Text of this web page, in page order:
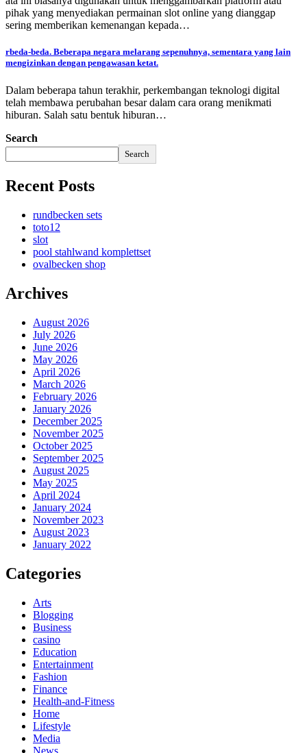
pihak yang menyediakan permainan slot online yang dianggap
sering memberikan kemenangan kepada…
rbeda-beda. Beberapa negara melarang sepenuhnya, sementara yang lain
mengizinkan dengan pengawasan ketat.
Dalam beberapa tahun terakhir, perkembangan teknologi digital
telah membawa perubahan besar dalam cara orang menikmati
hiburan. Salah satu bentuk hiburan…
Search
Search
Recent Posts
rundbecken sets
toto12
slot
pool stahlwand komplettset
ovalbecken shop
Archives
August 2026
July 2026
June 2026
May 2026
April 2026
March 2026
February 2026
January 2026
December 2025
November 2025
October 2025
September 2025
August 2025
May 2025
April 2024
January 2024
November 2023
August 2023
January 2022
Categories
Arts
Blogging
Business
casino
Education
Entertainment
Fashion
Finance
Health-and-Fitness
Home
Lifestyle
Media
News